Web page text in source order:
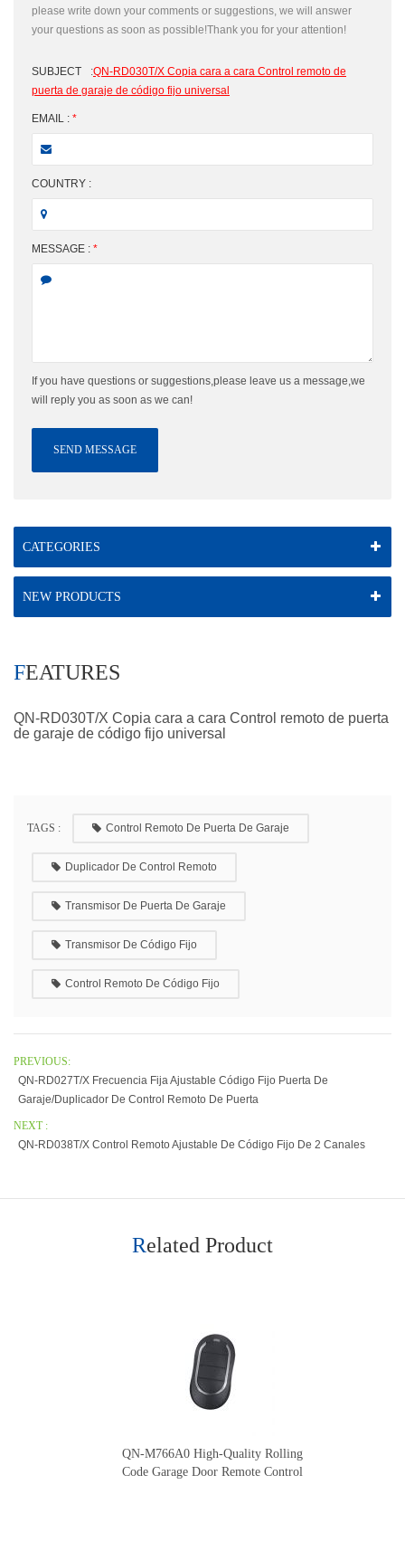
please write down your comments or suggestions, we will answer
your questions as soon as possible!Thank you for your attention!
SUBJECT :QN-RD030T/X Copia cara a cara Control remoto de
puerta de garaje de código fijo universal
EMAIL : *
COUNTRY :
MESSAGE : *
If you have questions or suggestions,please leave us a message,we
will reply you as soon as we can!
SEND MESSAGE
CATEGORIES
NEW PRODUCTS
FEATURES
QN-RD030T/X Copia cara a cara Control remoto de puerta
de garaje de código fijo universal
TAGS : Control Remoto De Puerta De Garaje
Duplicador De Control Remoto
Transmisor De Puerta De Garaje
Transmisor De Código Fijo
Control Remoto De Código Fijo
PREVIOUS:
QN-RD027T/X Frecuencia Fija Ajustable Código Fijo Puerta De
Garaje/duplicador De Control Remoto De Puerta
NEXT :
QN-RD038T/X Control Remoto Ajustable De Código Fijo De 2 Canales
Related Product
QN-M766A0 High-Quality Rolling
Code Garage Door Remote Control